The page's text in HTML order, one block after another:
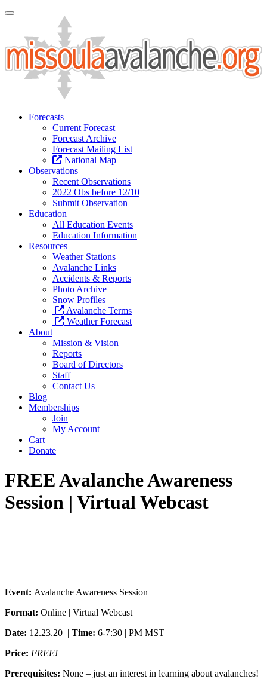
Toggle Navigation
Forecasts
Current Forecast
Forecast Archive
Forecast Mailing List
National Map
Observations
Recent Observations
2022 Obs before 12/10
Submit Observation
Education
All Education Events
Education Information
Resources
Weather Stations
Avalanche Links
Accidents & Reports
Photo Archive
Snow Profiles
Avalanche Terms
Weather Forecast
About
Mission & Vision
Reports
Board of Directors
Staff
Contact Us
Blog
Memberships
Join
My Account
Cart
Donate
FREE Avalanche Awareness
Session | Virtual Webcast
Event: Avalanche Awareness Session
Format: Online | Virtual Webcast
Date: 12.23.20 | Time: 6-7:30 | PM MST
Price: FREE!
Prerequisites: None – just an interest in learning about avalanches!